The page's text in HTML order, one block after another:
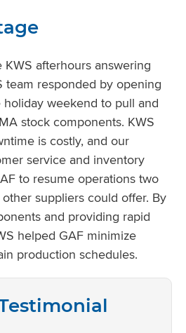
afterhours answering
team responded by opening
weekend to pull and
stock components. KWS
is costly, and our
service and inventory
to resume operations two
suppliers could offer. By
and providing rapid
helped GAF minimize
production schedules.